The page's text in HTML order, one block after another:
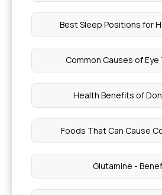
Best Sleep Positions for
Common Causes of
Health Benefits of
Foods That Can Cause
Glutamine -